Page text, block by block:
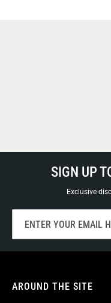
SIGN UP
Exclusive
for
Our
AROUND THE SITE